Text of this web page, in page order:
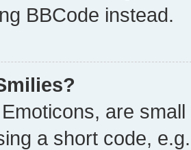
BBCode instead.
are
a short code,